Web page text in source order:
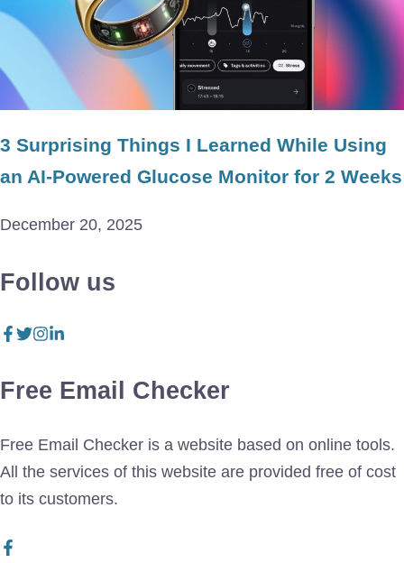
3 Surprising Things I Learned While Using
an AI-Powered Glucose Monitor for 2 Weeks
December 20, 2025
Follow us
Free Email Checker
Free Email Checker is a website based on online tools.
All the services of this website are provided free of cost
to its customers.